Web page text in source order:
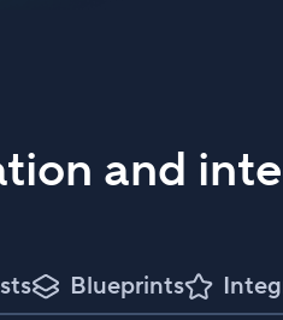
and
Blueprints